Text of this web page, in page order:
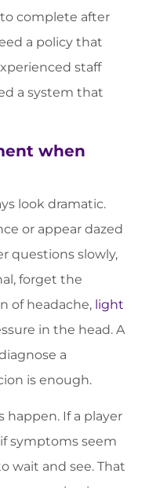
complete after
a policy that
staff
a system that
when
look dramatic.
or appear dazed
questions slowly,
forget the
of headache, light
in the head. A
a
is enough.
happen. If a player
symptoms seem
wait and see. That